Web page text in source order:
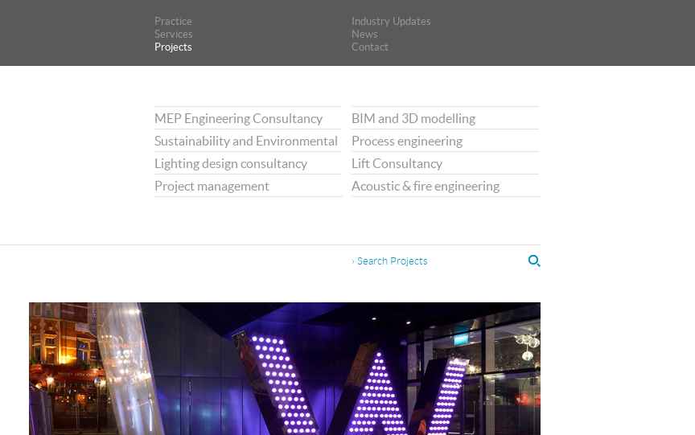
Practice
Industry Updates
Services
News
Projects
Contact
Practice
Industry Updates
Services
News
Projects
Contact
MEP Engineering Consultancy
BIM and 3D modelling
Sustainability and Environmental
Process engineering
Lighting design consultancy
Lift Consultancy
Project management
Acoustic & fire engineering
› Search Projects